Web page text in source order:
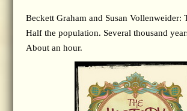
Beckett Graham and Susan Vollenweider:
Half the population. Several thousand
About an hour.